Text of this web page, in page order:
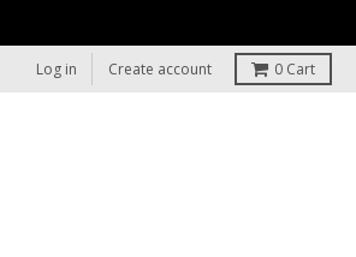
Log in Create account 0 Cart